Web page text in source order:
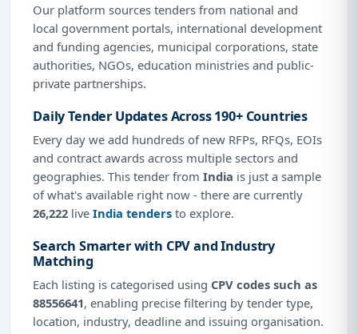
Our platform sources tenders from national and
local government portals, international development
and funding agencies, municipal corporations, state
authorities, NGOs, education ministries and public-
private partnerships.
Daily Tender Updates Across 190+ Countries
Every day we add hundreds of new RFPs, RFQs, EOIs
and contract awards across multiple sectors and
geographies. This tender from India is just a sample
of what's available right now - there are currently
26,222 live India tenders to explore.
Search Smarter with CPV and Industry
Matching
Each listing is categorised using CPV codes such as
88556641, enabling precise filtering by tender type,
location, industry, deadline and issuing organisation.